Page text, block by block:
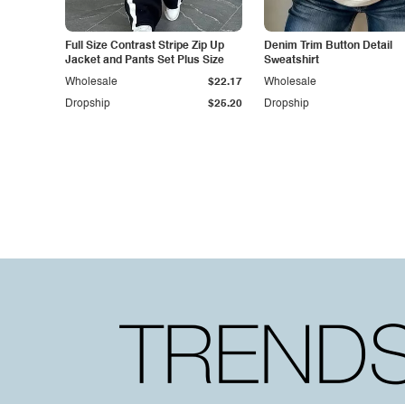
Full Size Contrast Stripe Zip Up
Jacket and Pants Set Plus Size
Dropship $25.20
Wholesale $22.17
Denim Trim Button Detail
Sweatshirt
Dropship
Wholesale